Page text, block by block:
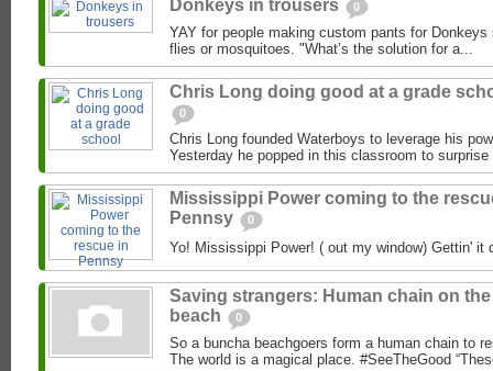
Donkeys in trousers 0
YAY for people making custom pants for
flies or mosquitoes. "What’s the solution for a...
Chris Long doing good at a grade
0
Chris Long founded Waterboys to leverage his
Yesterday he popped in this classroom to
Mississippi Power coming to the
Pennsy
0
Yo! Mississippi Power! ( out my window) Gettin' it
Saving strangers: Human chain on the
beach
0
So a buncha beachgoers form a human chain to
The world is a magical place. #SeeTheGood